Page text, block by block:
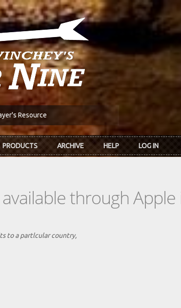
Resource
PRODUCTS ARCHIVE HELP LOG IN
through Apple
to a partlcular country,